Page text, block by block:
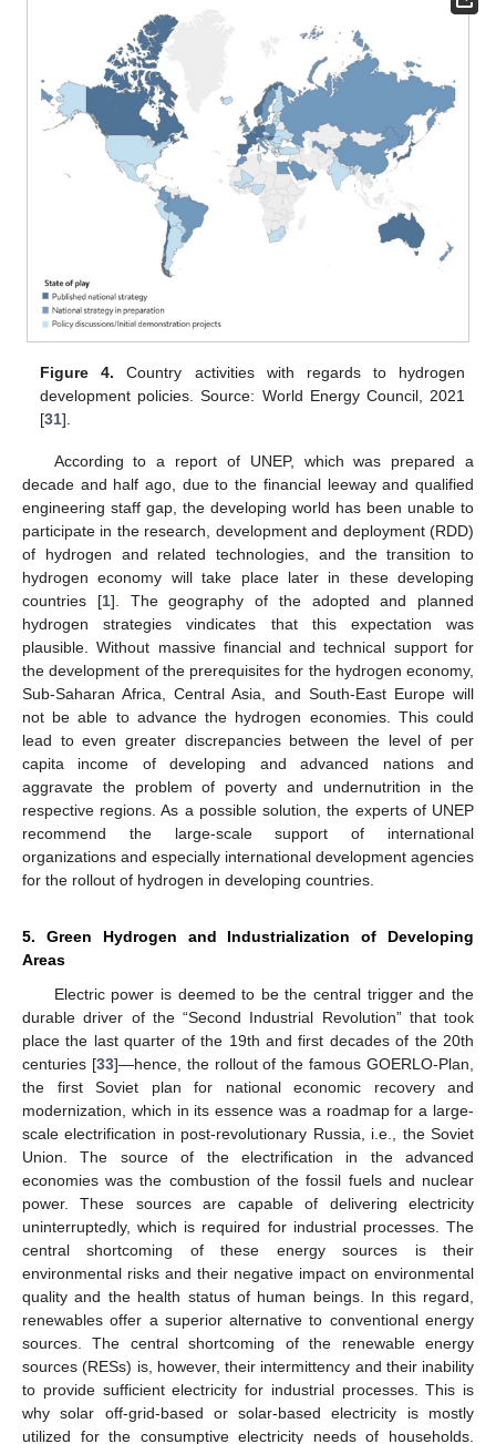
Figure 4. Country activities with regards to hydrogen
development policies. Source: World Energy Council, 2021
[31].
According to a report of UNEP, which was prepared a
decade and half ago, due to the financial leeway and qualified
engineering staff gap, the developing world has been unable to
participate in the research, development and deployment (RDD)
of hydrogen and related technologies, and the transition to
hydrogen economy will take place later in these developing
countries [1]. The geography of the adopted and planned
hydrogen strategies vindicates that this expectation was
plausible. Without massive financial and technical support for
the development of the prerequisites for the hydrogen economy,
Sub-Saharan Africa, Central Asia, and South-East Europe will
not be able to advance the hydrogen economies. This could
lead to even greater discrepancies between the level of per
capita income of developing and advanced nations and
aggravate the problem of poverty and undernutrition in the
respective regions. As a possible solution, the experts of UNEP
recommend the large-scale support of international
organizations and especially international development agencies
for the rollout of hydrogen in developing countries.
5. Green Hydrogen and Industrialization of Developing
Areas
Electric power is deemed to be the central trigger and the
durable driver of the “Second Industrial Revolution” that took
place the last quarter of the 19th and first decades of the 20th
centuries [33]—hence, the rollout of the famous GOERLO-Plan,
the first Soviet plan for national economic recovery and
modernization, which in its essence was a roadmap for a large-
scale electrification in post-revolutionary Russia, i.e., the Soviet
Union. The source of the electrification in the advanced
economies was the combustion of the fossil fuels and nuclear
power. These sources are capable of delivering electricity
uninterruptedly, which is required for industrial processes. The
central shortcoming of these energy sources is their
environmental risks and their negative impact on environmental
quality and the health status of human beings. In this regard,
renewables offer a superior alternative to conventional energy
sources. The central shortcoming of the renewable energy
sources (RESs) is, however, their intermittency and their inability
to provide sufficient electricity for industrial processes. This is
why solar off-grid-based or solar-based electricity is mostly
utilized for the consumptive electricity needs of households.